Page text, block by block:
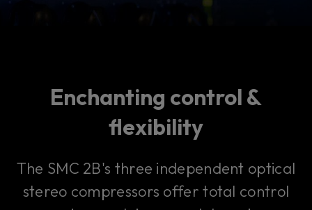
Enchanting control &
flexibility
The SMC 2B's three independent optical
stereo compressors offer total control